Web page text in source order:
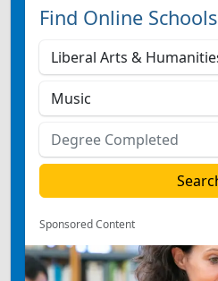
Find Online Schools
Sponsored Content